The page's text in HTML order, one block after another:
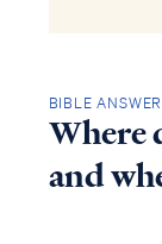
BIBLE ANSWER
Where
and